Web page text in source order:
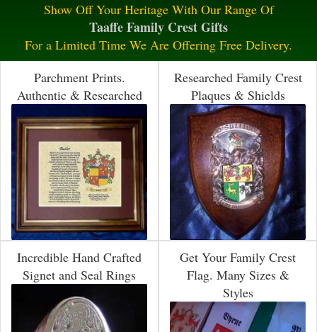
Show Off Your Heritage With Our Range Of
Taaffe Family Crest Gifts
For a Limited Time We Are Offering Free Delivery.
Parchment Prints.
Authentic & Researched
Researched Family Crest
Plaques & Shields
Incredible Hand Crafted
Signet and Seal Rings
Get Your Family Crest
Flag. Many Sizes &
Styles